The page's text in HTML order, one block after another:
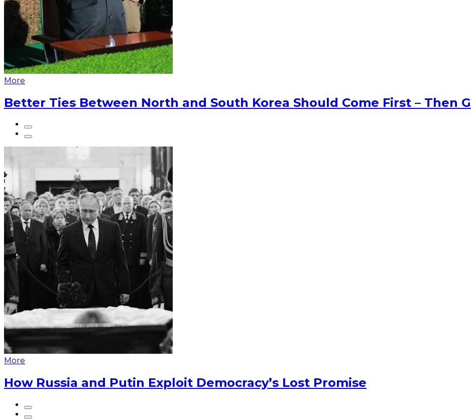
More
Better Ties Between North and South Korea Should Come First – Then
More
How Russia and Putin Exploit Democracy’s Lost Promise